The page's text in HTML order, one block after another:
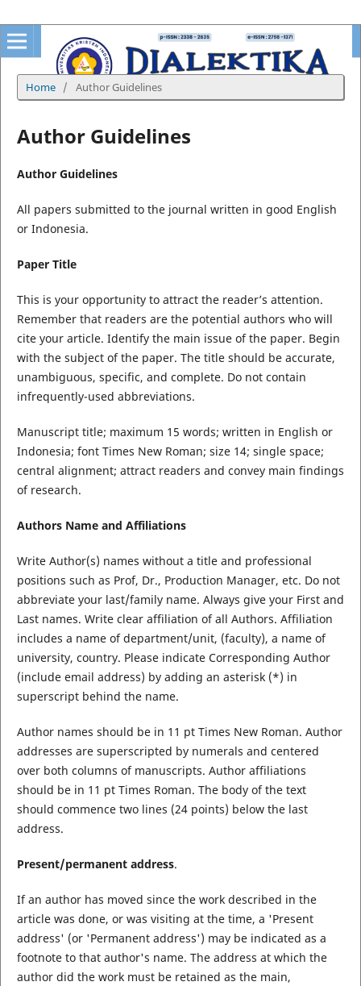
Home / Author Guidelines
Author Guidelines
Author Guidelines
All papers submitted to the journal written in good English
or Indonesia.
Paper Title
This is your opportunity to attract the reader’s attention.
Remember that readers are the potential authors who will
cite your article. Identify the main issue of the paper. Begin
with the subject of the paper. The title should be accurate,
unambiguous, specific, and complete. Do not contain
infrequently-used abbreviations.
Manuscript title; maximum 15 words; written in English or
Indonesia; font Times New Roman; size 14; single space;
central alignment; attract readers and convey main findings
of research.
Authors Name and Affiliations
Write Author(s) names without a title and professional
positions such as Prof, Dr., Production Manager, etc. Do not
abbreviate your last/family name. Always give your First and
Last names. Write clear affiliation of all Authors. Affiliation
includes a name of department/unit, (faculty), a name of
university, country. Please indicate Corresponding Author
(include email address) by adding an asterisk (*) in
superscript behind the name.
Author names should be in 11 pt Times New Roman. Author
addresses are superscripted by numerals and centered
over both columns of manuscripts. Author affiliations
should be in 11 pt Times Roman. The body of the text
should commence two lines (24 points) below the last
address.
Present/permanent address.
If an author has moved since the work described in the
article was done, or was visiting at the time, a 'Present
address' (or 'Permanent address') may be indicated as a
footnote to that author's name. The address at which the
author did the work must be retained as the main,